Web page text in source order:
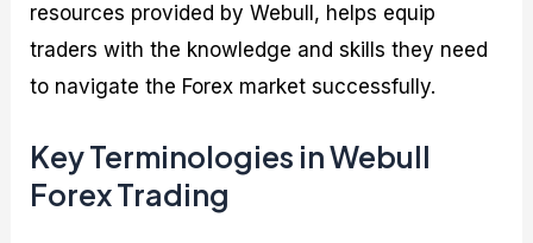
resources provided by Webull, helps equip
traders with the knowledge and skills they need
to navigate the Forex market successfully.
Key Terminologies in Webull
Forex Trading